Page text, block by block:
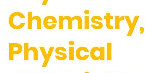
Chemistry,
Physical